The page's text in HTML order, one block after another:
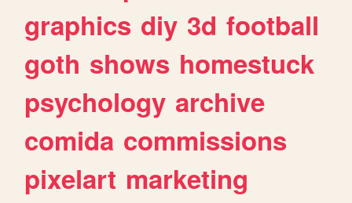
graphics diy 3d football
goth shows homestuck
psychology archive
comida commissions
pixelart marketing